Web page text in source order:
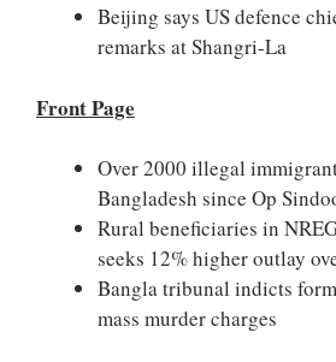
Beijing says US defence
remarks at Shangri-La
Front Page
Over 2000 illegal
Bangladesh since Op
Rural beneficiaries in
seeks 12% higher outlay
Bangla tribunal indicts
mass murder charges